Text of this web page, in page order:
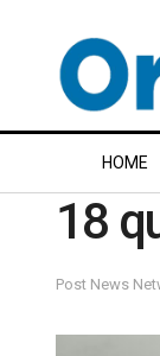
HOME
18
Post News